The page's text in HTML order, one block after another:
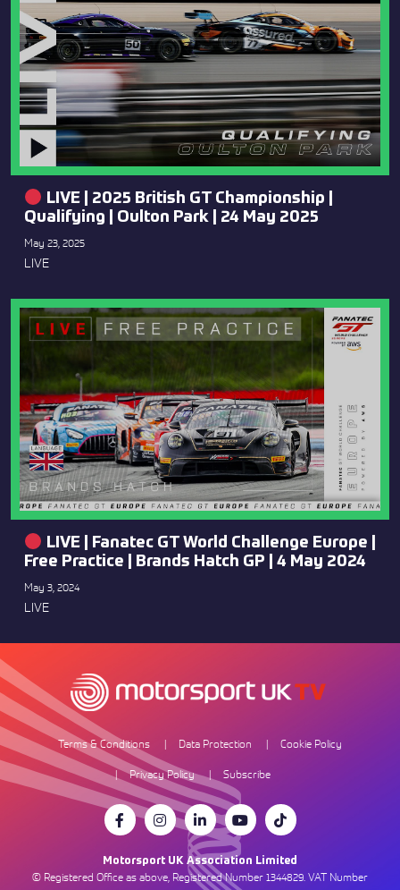
LIVE | 2025 British GT Championship |
Qualifying | Oulton Park | 24 May 2025
May 23, 2025
LIVE
LIVE | Fanatec GT World Challenge Europe |
Free Practice | Brands Hatch GP | 4 May 2024
May 3, 2024
LIVE
Terms & Conditions Data Protection
Cookie Policy
Privacy Policy
Subscribe
Motorsport UK Association Limited
© Registered Office as above, Registered Number 1344829. VAT Number